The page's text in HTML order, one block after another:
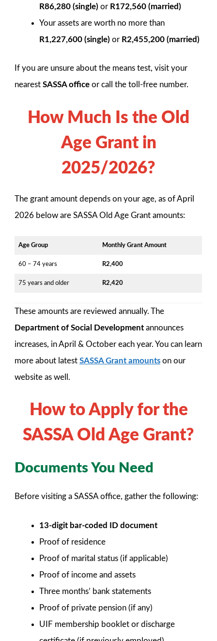
R86,280 (single) or R172,560 (married)
Your assets are worth no more than
R1,227,600 (single) or R2,455,200 (married)
If you are unsure about the means test, visit your
nearest SASSA office or call the toll-free number.
How Much Is the Old
Age Grant in
2025/2026?
The grant amount depends on your age, as of April
2026 below are SASSA Old Age Grant amounts:
Age Group Monthly Grant Amount
60 – 74 years R2,400
75 years and older R2,420
These amounts are reviewed annually. The
Department of Social Development announces
increases, in April & October each year. You can learn
more about latest SASSA Grant amounts on our
website as well.
How to Apply for the
SASSA Old Age Grant?
Documents You Need
Before visiting a SASSA office, gather the following:
13-digit bar-coded ID document
Proof of residence
Proof of marital status (if applicable)
Proof of income and assets
Three months’ bank statements
Proof of private pension (if any)
UIF membership booklet or discharge